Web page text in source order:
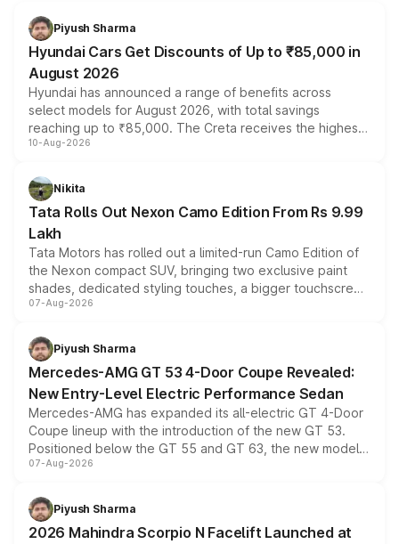
Piyush Sharma
Hyundai Cars Get Discounts of Up to ₹85,000 in
August 2026
Hyundai has announced a range of benefits across
select models for August 2026, with total savings
reaching up to ₹85,000. The Creta receives the highest
benefits this month, followed by the Grand i10 Nios, i20,
can also receive an additional benefit of up to ₹15,000.
10-Aug-2026
Nikita
Tata Rolls Out Nexon Camo Edition From Rs 9.99
Lakh
Tata Motors has rolled out a limited-run Camo Edition of
the Nexon compact SUV, bringing two exclusive paint
shades, dedicated styling touches, a bigger touchscreen
and a built-in dashcam, while keeping the existing range
choices unchanged across the model lineup for buyers.
07-Aug-2026
Piyush Sharma
Mercedes-AMG GT 53 4-Door Coupe Revealed:
New Entry-Level Electric Performance Sedan
Mercedes-AMG has expanded its all-electric GT 4-Door
Coupe lineup with the introduction of the new GT 53.
Positioned below the GT 55 and GT 63, the new model
combines dual-motor all-wheel drive, a high-performance
more accessible entry point into the brand's latest
electric performance sedan range.
07-Aug-2026
Piyush Sharma
2026 Mahindra Scorpio N Facelift Launched at